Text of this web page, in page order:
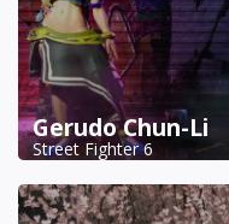
Gerudo Chun-Li
Street Fighter 6